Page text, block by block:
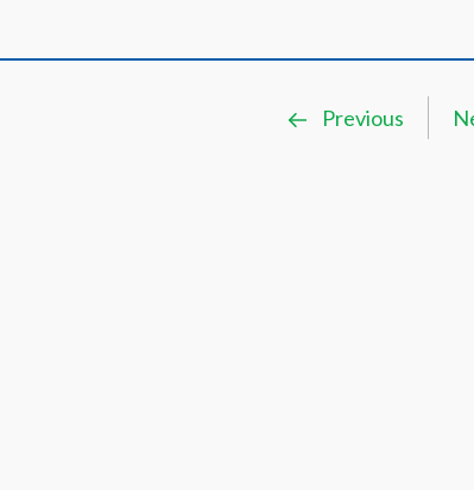
Previous